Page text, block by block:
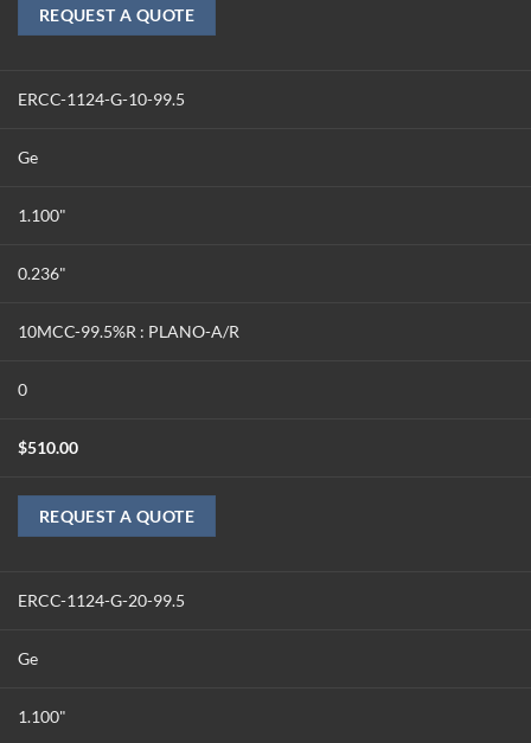
REQUEST A QUOTE
ERCC-1124-G-10-99.5
Ge
1.100"
0.236"
10MCC-99.5%R : PLANO-A/R
0
$510.00
REQUEST A QUOTE
ERCC-1124-G-20-99.5
Ge
1.100"